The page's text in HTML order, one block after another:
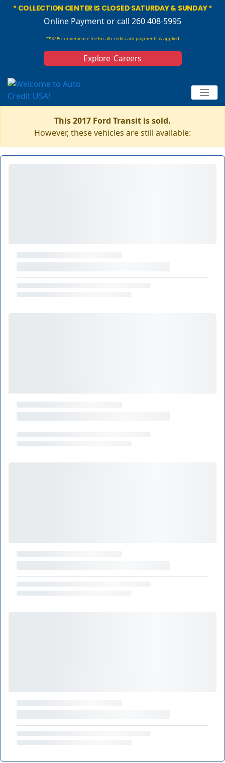
* COLLECTION CENTER IS CLOSED SATURDAY & SUNDAY *
Online Paymentor call 260 408-5995
*$3.95 convenience fee for all credit card payments is applied
Explore Careers
This 2017 Ford Transit is sold.
However, these vehicles are still available: